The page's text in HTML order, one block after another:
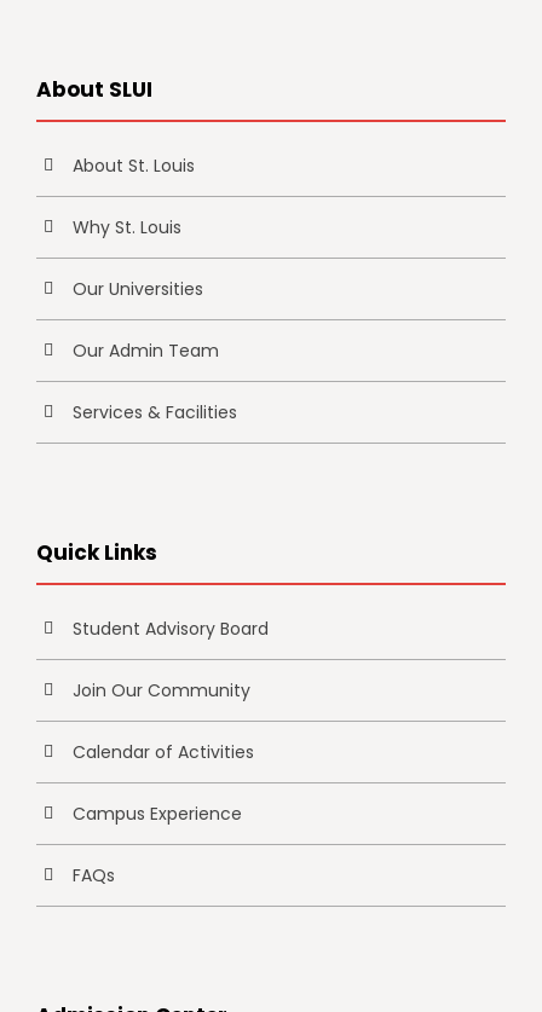
About SLUI
About St. Louis
Why St. Louis
Our Universities
Our Admin Team
Services & Facilities
Quick Links
Student Advisory Board
Join Our Community
Calendar of Activities
Campus Experience
FAQs